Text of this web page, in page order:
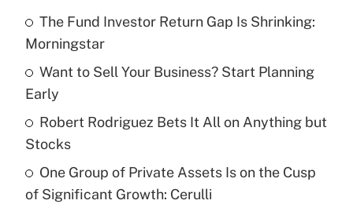
What is the temporary deduction for tip
income?
Recently Updated Q&As
What is a high deductible health plan for
purposes of an HSA?
The Fund Investor Return Gap Is Shrinking:
Morningstar
Want to Sell Your Business? Start Planning
Early
Robert Rodriguez Bets It All on Anything but
Stocks
One Group of Private Assets Is on the Cusp
of Significant Growth: Cerulli